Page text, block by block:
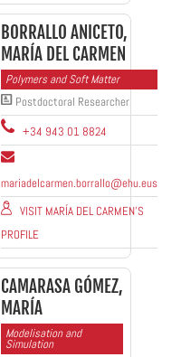
BORRALLO ANICETO,
MARÍA DEL CARMEN
Polymers and Soft Matter
Postdoctoral Researcher
+34 943 01 8824
mariadelcarmen.borrallo@ehu.eus
VISIT MARÍA DEL CARMEN'S
PROFILE
CAMARASA GÓMEZ,
MARÍA
Modelisation and
Simulation